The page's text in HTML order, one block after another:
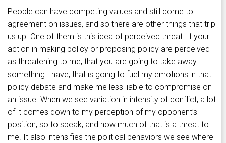
People can have competing values and still come to
agreement on issues, and so there are other things that trip
us up. One of them is this idea of perceived threat. If your
action in making policy or proposing policy are perceived
as threatening to me, that you are going to take away
something I have, that is going to fuel my emotions in that
policy debate and make me less liable to compromise on
an issue. When we see variation in intensity of conflict, a lot
of it comes down to my perception of my opponent’s
position, so to speak, and how much of that is a threat to
me. It also intensifies the political behaviors we see where